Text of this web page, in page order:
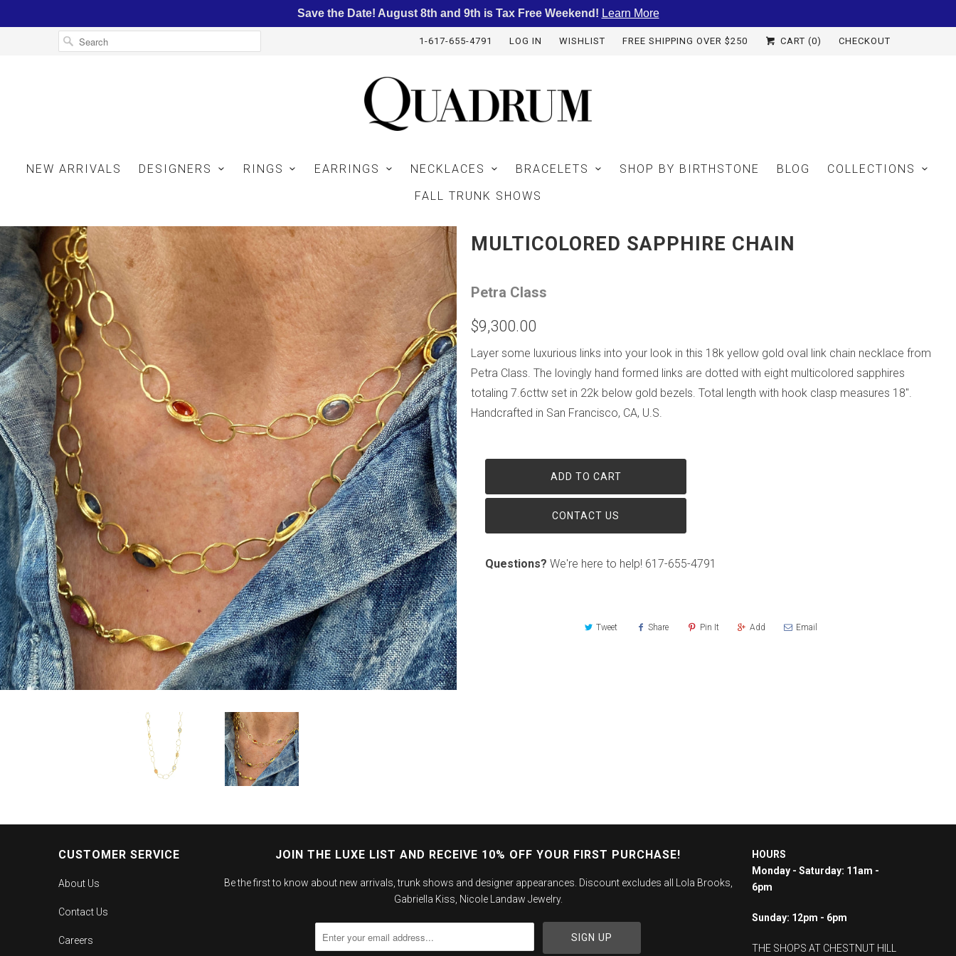
Save the Date! August 8th and 9th is Tax Free Weekend! Learn More
1-617-655-4791 LOG IN WISHLIST FREE SHIPPING OVER $250 CART (0) CHECKOUT
NEW ARRIVALS DESIGNERS RINGS EARRINGS NECKLACES BRACELETS SHOP BY BIRTHSTONE BLOG
COLLECTIONS
FALL TRUNK SHOWS
MULTICOLORED SAPPHIRE CHAIN
Petra Class
$9,300.00
Layer some luxurious links into your look in this 18k yellow gold oval link chain necklace from
Petra Class. The lovingly hand formed links are dotted with eight multicolored sapphires
totaling 7.6cttw set in 22k below gold bezels. Total length with hook clasp measures 18".
Handcrafted in San Francisco, CA, U.S.
ADD TO CART
CONTACT US
Questions? We're here to help! 617-655-4791
Tweet Share Pin It Add Email
CUSTOMER SERVICE
About Us
Contact Us
Careers
JOIN THE LUXE LIST AND RECEIVE 10% OFF YOUR FIRST PURCHASE!
Be the first to know about new arrivals, trunk shows and designer appearances. Discount excludes all Lola Brooks,
Gabriella Kiss, Nicole Landaw Jewelry.
HOURS
Monday - Saturday: 11am -
6pm
Sunday: 12pm - 6pm
THE SHOPS AT CHESTNUT HILL